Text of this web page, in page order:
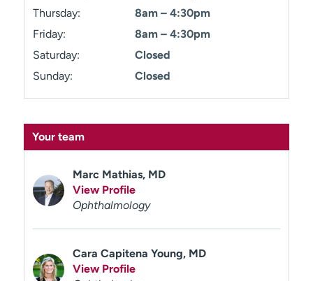
Thursday:
8am – 4:30pm
Friday:
8am – 4:30pm
Saturday:
Closed
Sunday:
Closed
Your team
Marc Mathias, MD
View Profile
Ophthalmology
Cara Capitena Young, MD
View Profile